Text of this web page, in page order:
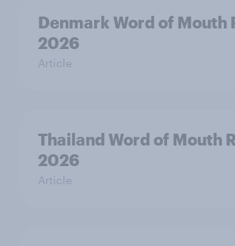
Denmark Word of Mouth
2026
Article
Thailand Word of Mouth
2026
Article